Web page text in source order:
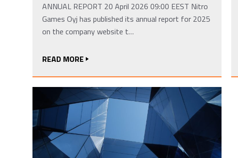
ANNUAL REPORT 20 April 2026 09:00 EEST Nitro
Games Oyj has published its annual report for 2025
on the company website t…
READ MORE